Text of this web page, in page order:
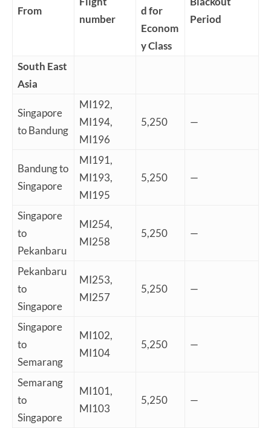
From
number
d for
Econom
y Class
Period
South East
Asia
Singapore
to Bandung
MI192,
MI194,
MI196
5,250 —
Bandung to
Singapore
MI191,
MI193,
MI195
5,250 —
Singapore
to
Pekanbaru
MI254,
MI258
5,250 —
Pekanbaru
to
Singapore
MI253,
MI257
5,250 —
Singapore
to
Semarang
MI102,
MI104
5,250 —
Semarang
to
Singapore
MI101,
MI103
5,250 —